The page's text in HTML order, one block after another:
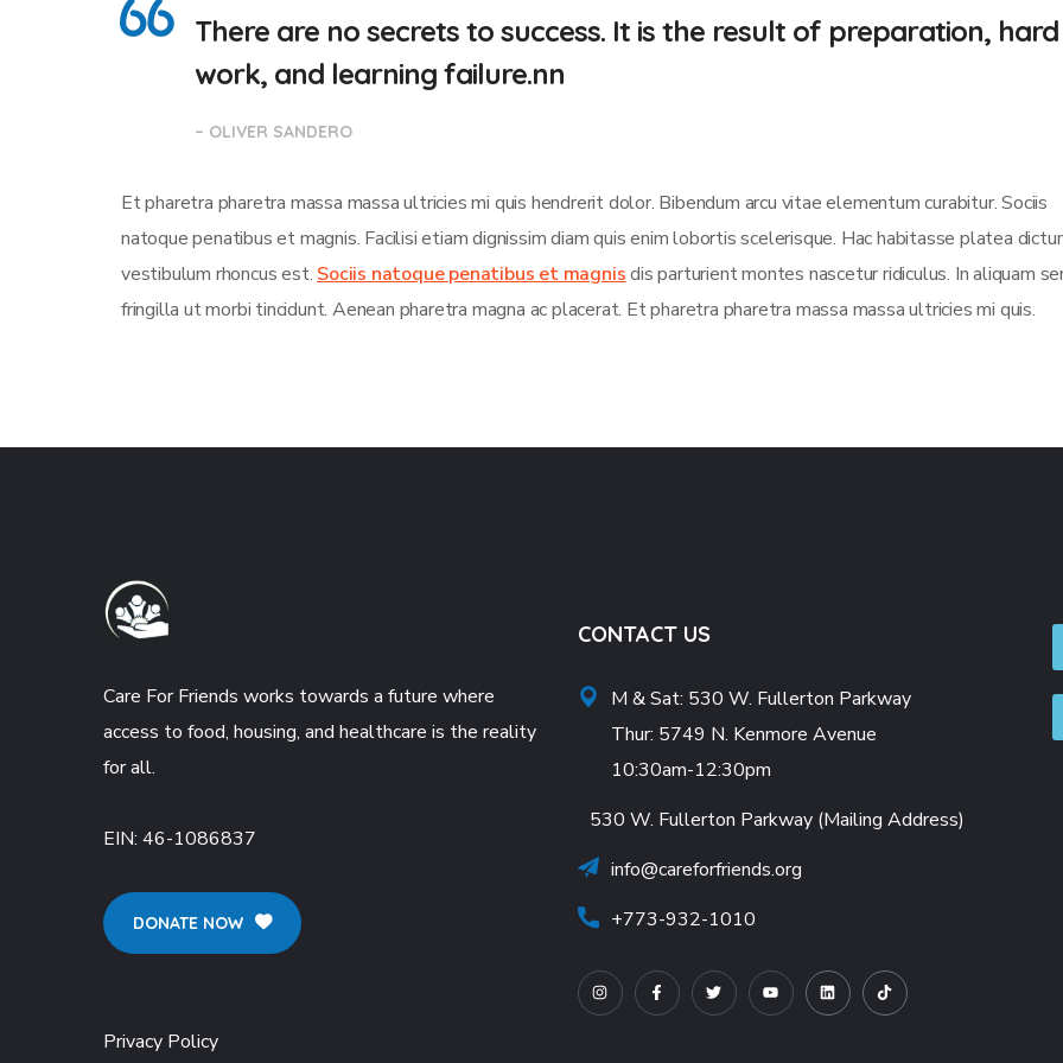
There are no secrets to success. It is the result of preparation, hard
work, and learning failure.nn
– OLIVER SANDERO
Et pharetra pharetra massa massa ultricies mi quis hendrerit dolor. Bibendum arcu vitae elementum curabitur. Sociis
natoque penatibus et magnis. Facilisi etiam dignissim diam quis enim lobortis scelerisque. Hac habitasse platea
vestibulum rhoncus est. Sociis natoque penatibus et magnisdis parturient montes nascetur ridiculus. In aliquam
fringilla ut morbi tincidunt. Aenean pharetra magna ac placerat. Et pharetra pharetra massa massa ultricies mi quis.
Care For Friends works towards a future where
access to food, housing, and healthcare is the reality
for all.
EIN: 46-1086837
DONATE NOW
CONTACT US
M & Sat: 530 W. Fullerton Parkway
Thur: 5749 N. Kenmore Avenue
10:30am-12:30pm
530 W. Fullerton Parkway (Mailing Address)
info@careforfriends.org
+773-932-1010
Privacy Policy